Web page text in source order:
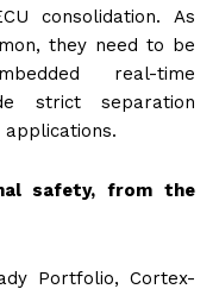
consolidation. As
they need to be
real-time
strict separation
safety, from the
Portfolio, Cortex-